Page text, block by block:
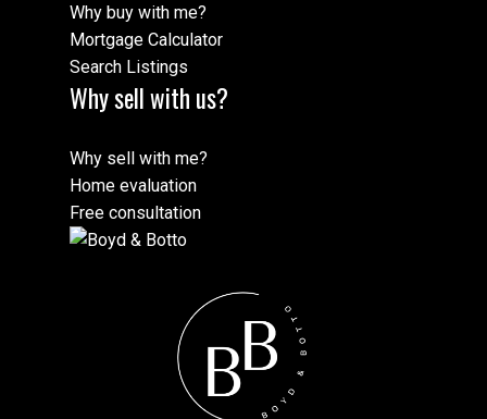
Why buy with me?
Mortgage Calculator
Search Listings
Why sell with us?
Why sell with me?
Home evaluation
Free consultation